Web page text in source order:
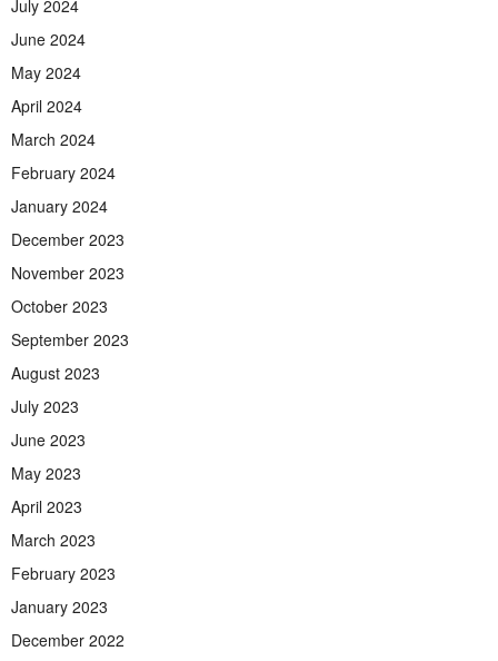
July 2024
June 2024
May 2024
April 2024
March 2024
February 2024
January 2024
December 2023
November 2023
October 2023
September 2023
August 2023
July 2023
June 2023
May 2023
April 2023
March 2023
February 2023
January 2023
December 2022